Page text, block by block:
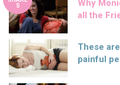
S
Why
all the
These
painful